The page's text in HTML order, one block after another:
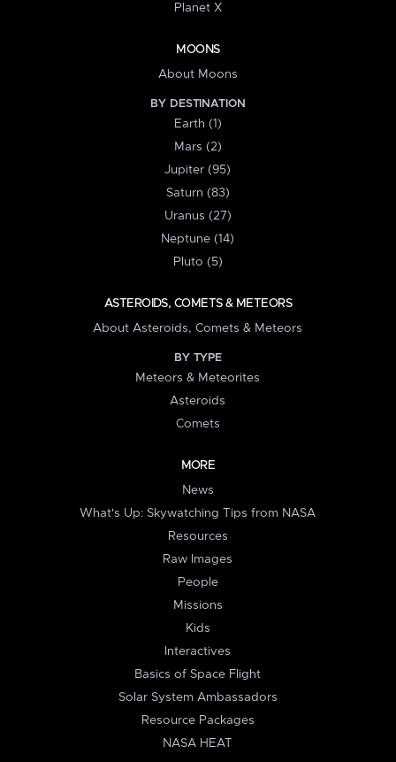
Planet X
MOONS
About Moons
BY DESTINATION
Earth (1)
Mars (2)
Jupiter (95)
Saturn (83)
Uranus (27)
Neptune (14)
Pluto (5)
ASTEROIDS, COMETS & METEORS
About Asteroids, Comets & Meteors
BY TYPE
Meteors & Meteorites
Asteroids
Comets
MORE
News
What's Up: Skywatching Tips from NASA
Resources
Raw Images
People
Missions
Kids
Interactives
Basics of Space Flight
Solar System Ambassadors
Resource Packages
NASA HEAT